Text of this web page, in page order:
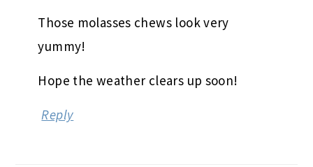
Those molasses chews look very
yummy!
Hope the weather clears up soon!
Reply